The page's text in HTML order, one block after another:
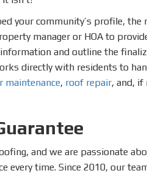
your community’s profile, the
manager or HOA to
and outline the
directly with residents to
maintenance, roof repair, and, if
and we are passionate
every time. Since 2010, our